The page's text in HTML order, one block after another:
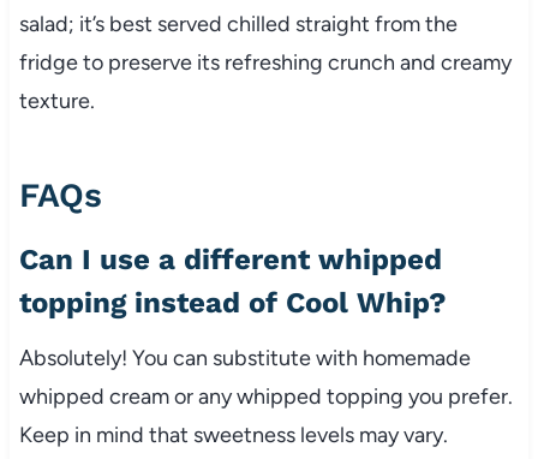
salad; it’s best served chilled straight from the
fridge to preserve its refreshing crunch and creamy
texture.
FAQs
Can I use a different whipped
topping instead of Cool Whip?
Absolutely! You can substitute with homemade
whipped cream or any whipped topping you prefer.
Keep in mind that sweetness levels may vary.